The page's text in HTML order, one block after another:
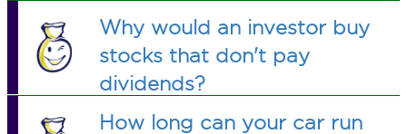
Why would an investor buy
stocks that don't pay
dividends?
How long can your car run